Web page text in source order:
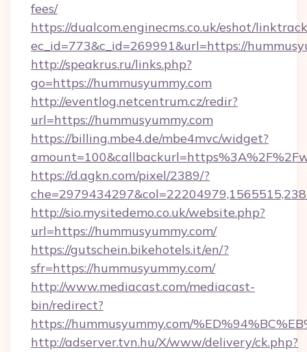
fees/
https://dualcom.enginecms.co.uk/eshot/
ec_id=773&c_id=269991&url=https://
http://speakrus.ru/links.php?
go=https://hummusyummy.com
http://eventlog.netcentrum.cz/redir?
url=https://hummusyummy.com
https://billing.mbe4.de/mbe4mvc/widget?
https://d.agkn.com/pixel/2389/?
http://sio.mysitedemo.co.uk/website.php?
url=https://hummusyummy.com/
https://gutschein.bikehotels.it/en/?
sfr=https://hummusyummy.com/
http://www.mediacast.com/mediacast-
bin/redirect?
https://hummusyummy.com/
http://adserver.tvn.hu/X/www/delivery/ck.php?